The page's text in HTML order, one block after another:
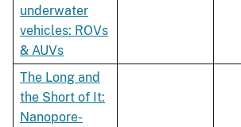
underwater
vehicles: ROVs
& AUVs
The Long and
the Short of It:
Nanopore-